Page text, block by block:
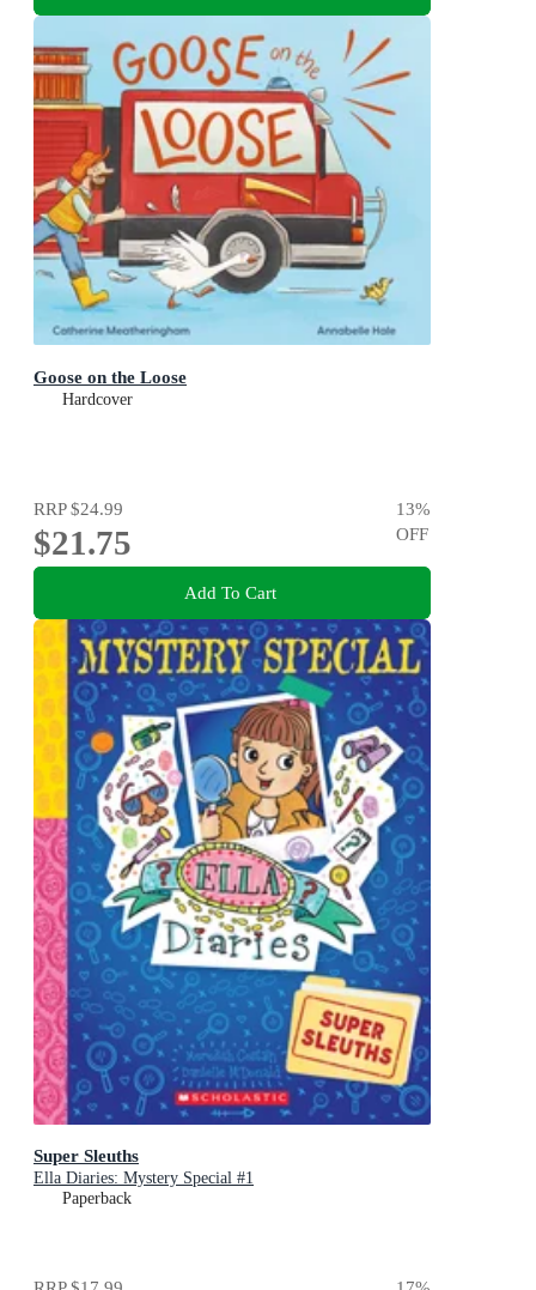
Goose on the Loose
Hardcover
RRP$24.99
$21.75
13%
OFF
Add To Cart
Super Sleuths
Ella Diaries: Mystery Special #1
Paperback